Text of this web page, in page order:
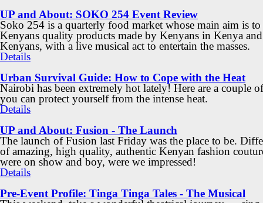
UP and About: SOKO 254 Event Review
Soko 254 is a quarterly food market whose main aim is
Kenyans quality products made by Kenyans in Kenya
Kenyans, with a live musical act to entertain the masses.
Details
Urban Survival Guide: How to Cope with the Heat
Nairobi has been extremely hot lately! Here are a couple
you can protect yourself from the intense heat.
Details
UP and About: Fusion - The Launch
The launch of Fusion last Friday was the place to be.
of amazing, high quality, authentic Kenyan fashion
were on show and boy, were we impressed!
Details
Pre-Event Profile: Tinga Tinga Tales - The Musical